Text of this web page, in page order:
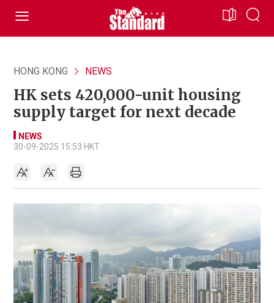
HONG KONG NEWS
HK sets 420,000-unit housing
supply target for next decade
NEWS
30-09-2025 15:53 HKT